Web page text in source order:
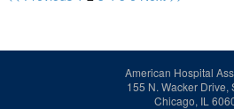
American Hospital
155 N. Wacker Drive,
Chicago, IL